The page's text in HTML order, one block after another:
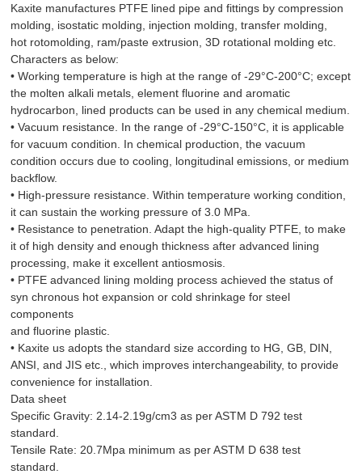
Kaxite manufactures PTFE lined pipe and fittings by compression
molding, isostatic molding, injection molding, transfer molding,
hot rotomolding, ram/paste extrusion, 3D rotational molding etc.
Characters as below:
• Working temperature is high at the range of -29°C-200°C; except
the molten alkali metals, element fluorine and aromatic
hydrocarbon, lined products can be used in any chemical medium.
• Vacuum resistance. In the range of -29°C-150°C, it is applicable
for vacuum condition. In chemical production, the vacuum
condition occurs due to cooling, longitudinal emissions, or medium
backflow.
• High-pressure resistance. Within temperature working condition,
it can sustain the working pressure of 3.0 MPa.
• Resistance to penetration. Adapt the high-quality PTFE, to make
it of high density and enough thickness after advanced lining
processing, make it excellent antiosmosis.
• PTFE advanced lining molding process achieved the status of
syn chronous hot expansion or cold shrinkage for steel
components
and fluorine plastic.
• Kaxite us adopts the standard size according to HG, GB, DIN,
ANSI, and JIS etc., which improves interchangeability, to provide
convenience for installation.
Data sheet
Specific Gravity: 2.14-2.19g/cm3 as per ASTM D 792 test
standard.
Tensile Rate: 20.7Mpa minimum as per ASTM D 638 test
standard.